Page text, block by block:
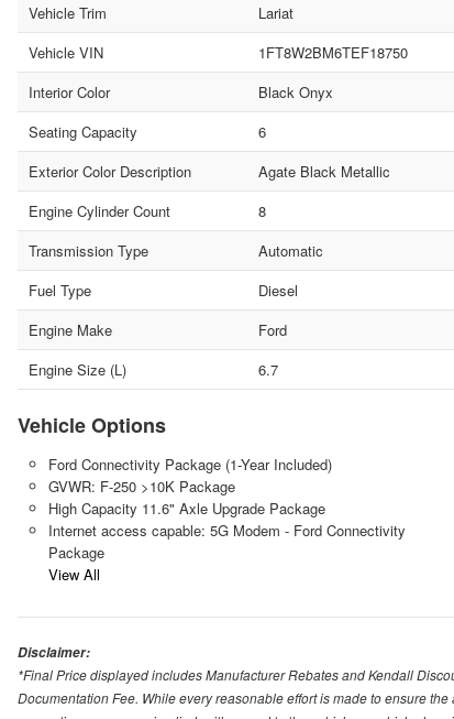
Vehicle Trim
Lariat
Vehicle VIN
1FT8W2BM6TEF18750
Interior Color
Black Onyx
Seating Capacity
6
Exterior Color Description
Agate Black Metallic
Engine Cylinder Count
8
Transmission Type
Automatic
Fuel Type
Diesel
Engine Make
Ford
Engine Size (L)
6.7
Vehicle Options
Ford Connectivity Package (1-Year Included)
GVWR: F-250 >10K Package
High Capacity 11.6" Axle Upgrade Package
Internet access capable: 5G Modem - Ford Connectivity
Package
View All
Disclaimer:
*Final Price displayed includes Manufacturer Rebates and Kendall
Documentation Fee. While every reasonable effort is made to ensure